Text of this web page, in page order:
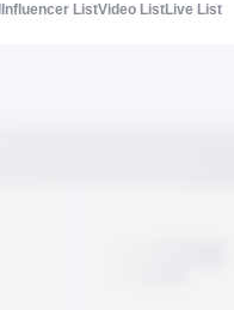
Influencer ListVideo ListLive List